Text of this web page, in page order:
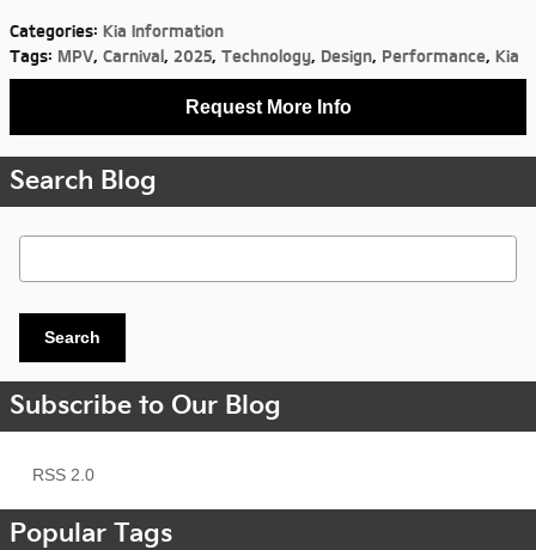
Categories: Kia Information
Tags: MPV, Carnival, 2025, Technology, Design, Performance, Kia
Request More Info
Search Blog
Search Blog
Search
Subscribe to Our Blog
RSS 2.0
Popular Tags